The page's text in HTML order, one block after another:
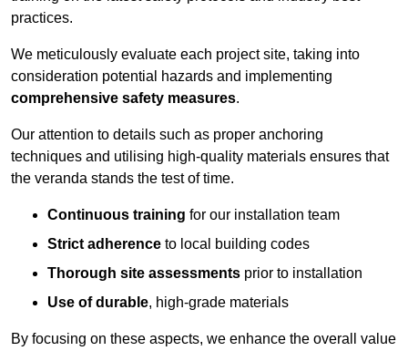
practices.
We meticulously evaluate each project site, taking into
consideration potential hazards and implementing
comprehensive safety measures.
Our attention to details such as proper anchoring
techniques and utilising high-quality materials ensures that
the veranda stands the test of time.
Continuous training for our installation team
Strict adherence to local building codes
Thorough site assessments prior to installation
Use of durable, high-grade materials
By focusing on these aspects, we enhance the overall value